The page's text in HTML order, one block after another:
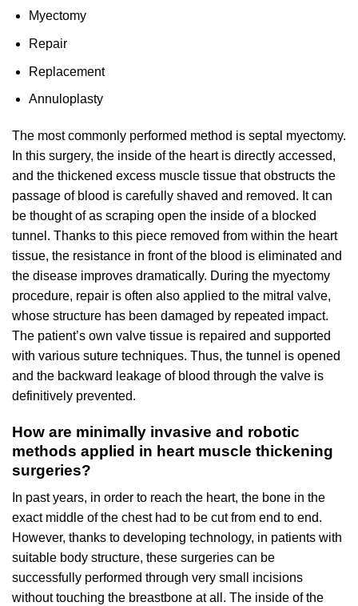
Myectomy
Repair
Replacement
Annuloplasty
The most commonly performed method is septal myectomy.
In this surgery, the inside of the heart is directly accessed,
and the thickened excess muscle tissue that obstructs the
passage of blood is carefully shaved and removed. It can
be thought of as scraping open the inside of a blocked
tunnel. Thanks to this piece removed from within the heart
tissue, the resistance in front of the blood is eliminated and
the disease improves dramatically. During the myectomy
procedure, repair is often also applied to the mitral valve,
whose structure has been damaged by repeated impact.
The patient’s own valve tissue is repaired and supported
with various suture techniques. Thus, the tunnel is opened
and the backward leakage of blood through the valve is
definitively prevented.
How are minimally invasive and robotic
methods applied in heart muscle thickening
surgeries?
In past years, in order to reach the heart, the bone in the
exact middle of the chest had to be cut from end to end.
However, thanks to developing technology, in patients with
suitable body structure, these surgeries can be
successfully performed through very small incisions
without touching the breastbone at all. The inside of the